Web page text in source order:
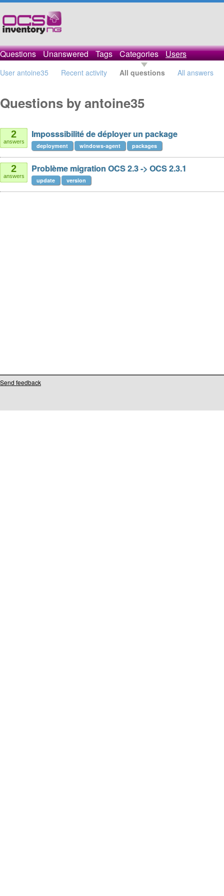
Questions Unanswered Tags Categories Users
User antoine35 Recent activity All questions All answers
Questions by antoine35
2
answers
Imposssibilité de déployer un package
deployment windows-agent packages
2
answers
Problème migration OCS 2.3 -> OCS 2.3.1
update version
Send feedback